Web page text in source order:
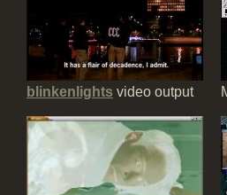
blinkenlights video output